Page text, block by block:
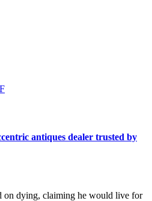
antiques dealer trusted by
on dying, claiming he would live for